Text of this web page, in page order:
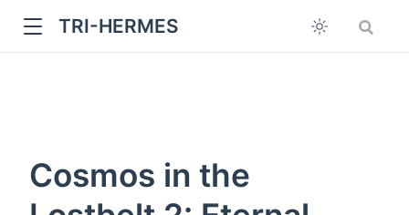
TRI-HERMES
Cosmos in the